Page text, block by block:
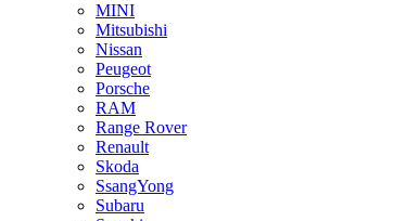
MINI
Mitsubishi
Nissan
Peugeot
Porsche
RAM
Range Rover
Renault
Skoda
SsangYong
Subaru